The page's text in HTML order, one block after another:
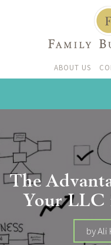
ABOUT US
The
Your LLC
by Ali